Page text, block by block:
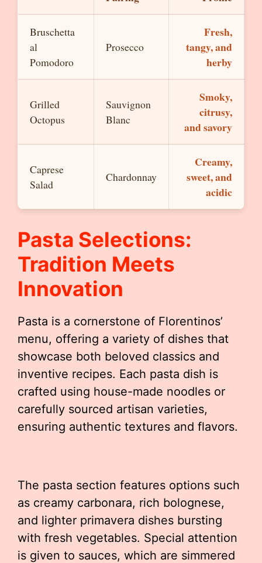
Bruschetta
al
Pomodoro
Prosecco
Fresh,
tangy, and
herby
Grilled
Octopus
Sauvignon
Blanc
Smoky,
citrusy,
and savory
Caprese
Salad
Chardonnay
Creamy,
sweet, and
acidic
Pasta Selections:
Tradition Meets
Innovation
Pasta is a cornerstone of Florentinos’
menu, offering a variety of dishes that
showcase both beloved classics and
inventive recipes. Each pasta dish is
crafted using house-made noodles or
carefully sourced artisan varieties,
ensuring authentic textures and flavors.
The pasta section features options such
as creamy carbonara, rich bolognese,
and lighter primavera dishes bursting
with fresh vegetables. Special attention
is given to sauces, which are simmered